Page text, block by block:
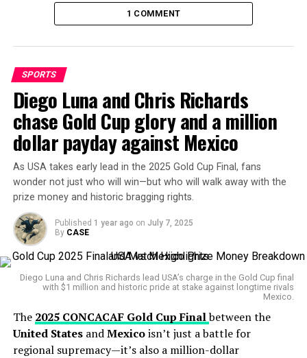
refereeAlireza Faghani
Assistant Referee (VAR) quickly intervened, and tension
filled the air as the official reviewed the footage.
Replays showed Bayern’s Serge Gnabry impeding
Marchesín inside the six-yard box, allegedly preventing
him from making a fair attempt to punch the ball clear.
After a tense wait,Faghanisignalled the goal off, citing
Gnabry’s foul on the goalkeeper.
Nah Olise just spoilt what
could have been a beautiful
assist
https://t.co/pCL97KlRgD
— Machine (@Oluuwatomisin)June 21, 2025
The decision drew mixed reactions — Bayern fans and
some neutrals argued the contact was minimal and part
of the usual chaos in set-piece situations, while Boca
1 COMMENT
SPORTS
Diego Luna and Chris Richards
chase Gold Cup glory and a million
dollar payday against Mexico
As USA takes early lead in the 2025 Gold Cup Final, fans
wonder not just who will win—but who will walk away with the
prize money and historic bragging rights.
Published 1 year ago on July 7, 2025
By CASE
Diego Luna and Chris Richards lead USA’s charge in the Gold Cup final
with $1 million and historic pride at stake against longtime rivals
Mexico.
The 2025 CONCACAF Gold Cup Finalbetween the
United StatesandMexicoisn’t just a battle for
regional supremacy—it’s also a million-dollar